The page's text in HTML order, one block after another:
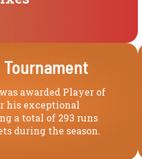
awarded Player of
his exceptional
a total of 293 runs
during the season.